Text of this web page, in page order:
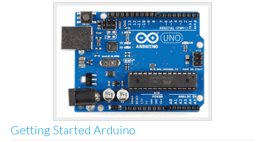
Getting Started Arduino